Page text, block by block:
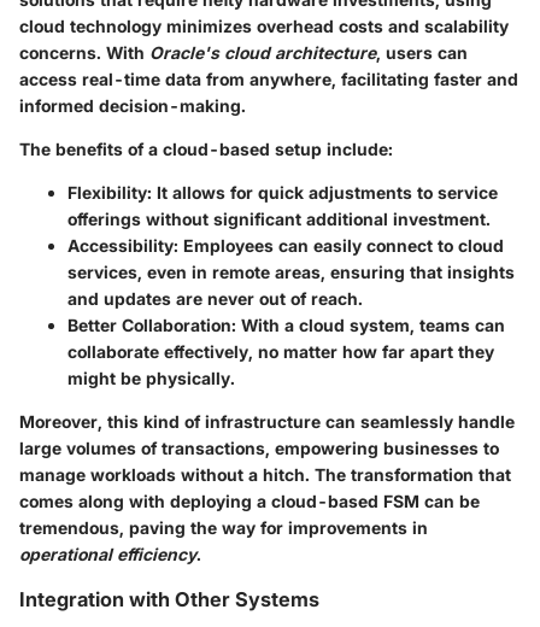
cloud technology minimizes overhead costs and scalability
concerns. With Oracle's cloud architecture, users can
access real-time data from anywhere, facilitating faster and
informed decision-making.
The benefits of a cloud-based setup include:
Flexibility: It allows for quick adjustments to service
offerings without significant additional investment.
Accessibility: Employees can easily connect to cloud
services, even in remote areas, ensuring that insights
and updates are never out of reach.
Better Collaboration: With a cloud system, teams can
collaborate effectively, no matter how far apart they
might be physically.
Moreover, this kind of infrastructure can seamlessly handle
large volumes of transactions, empowering businesses to
manage workloads without a hitch. The transformation that
comes along with deploying a cloud-based FSM can be
tremendous, paving the way for improvements in
operational efficiency.
Integration with Other Systems